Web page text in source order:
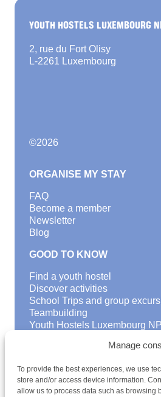
Manage
To provide the best experiences, we use
store and/or access device information.
allow us to process data such as browsing
YOUTH HOSTELS LUXEMBOURG
2, rue du Fort Olisy
L-2261 Luxembourg
©2026
ORGANISE MY STAY
FAQ
Become a member
Newsletter
Blog
GOOD TO KNOW
Find a youth hostel
Discover activities
School Trips and group
Teambuilding
Youth Hostels Luxembourg